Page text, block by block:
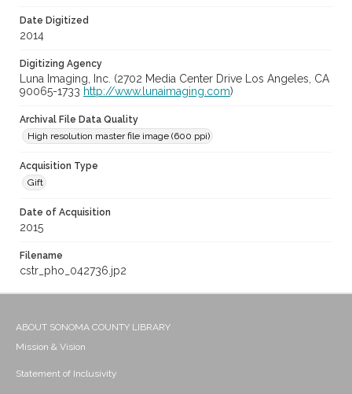
Date Digitized
2014
Digitizing Agency
Luna Imaging, Inc. (2702 Media Center Drive Los Angeles, CA
90065-1733 http://www.lunaimaging.com)
Archival File Data Quality
High resolution master file image (600 ppi)
Acquisition Type
Gift
Date of Acquisition
2015
Filename
cstr_pho_042736.jp2
ABOUT SONOMA COUNTY LIBRARY
Mission & Vision
Statement of Inclusivity